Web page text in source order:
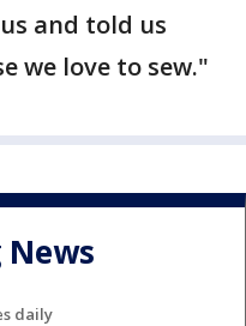
and told us
we love to sew."
daily